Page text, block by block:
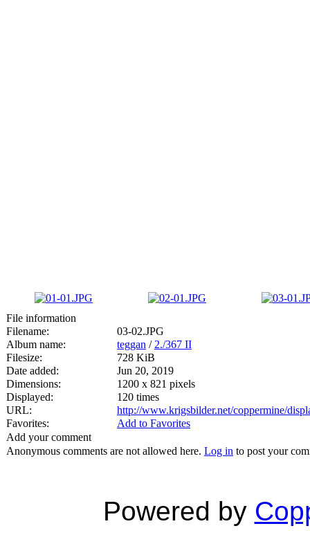
File information
Filename:
03-02.JPG
Album name:
teggan / 2./367 II
Filesize:
728 KiB
Date added:
Jun 20, 2019
Dimensions:
1200 x 821 pixels
Displayed:
120 times
URL:
http://www.krigsbilder.net/coppermine/
Favorites:
Add to Favorites
Add your comment
Anonymous comments are not allowed here. Log in to post your
Powered by